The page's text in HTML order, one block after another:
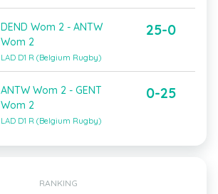
DEND Wom 2 - ANTW
Wom 2
LAD D1 R (Belgium Rugby)
25-0
ANTW Wom 2 - GENT
Wom 2
LAD D1 R (Belgium Rugby)
0-25
RANKING